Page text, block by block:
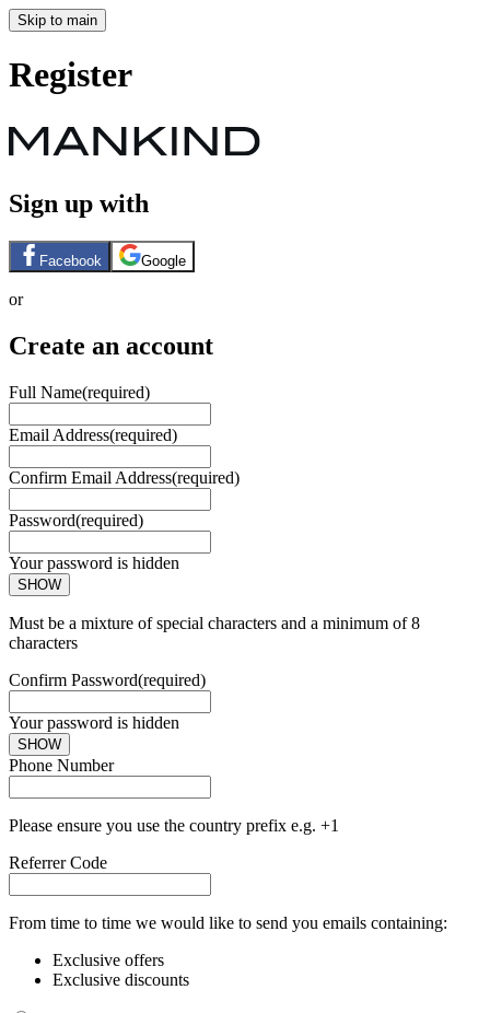
Skip to main
Register
Sign up with
Facebook Google
or
Create an account
Full Name(required)
Email Address(required)
Confirm Email Address(required)
Password(required)
Your password is hidden
SHOW
Must be a mixture of special characters and a minimum of 8
characters
Confirm Password(required)
Your password is hidden
SHOW
Phone Number
Please ensure you use the country prefix e.g. +1
Referrer Code
From time to time we would like to send you emails containing:
Exclusive offers
Exclusive discounts